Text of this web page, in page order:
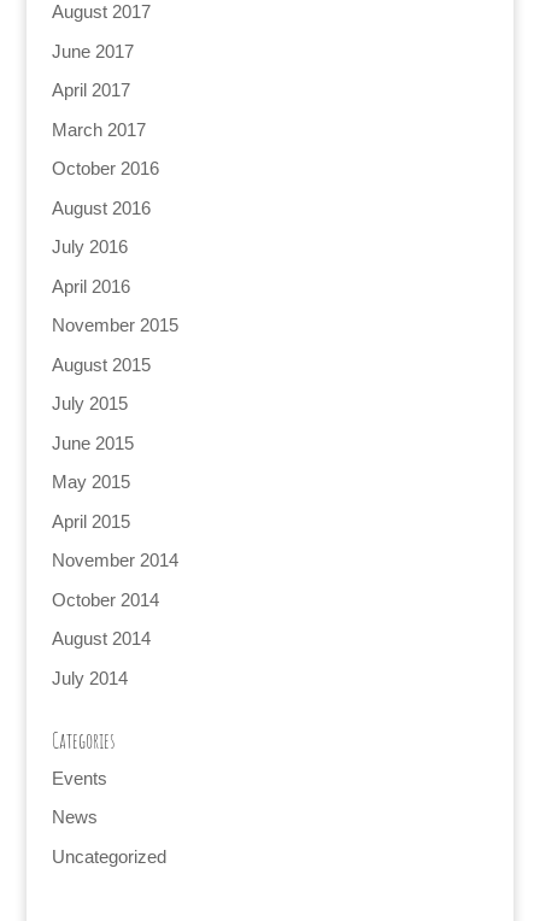
August 2017
June 2017
April 2017
March 2017
October 2016
August 2016
July 2016
April 2016
November 2015
August 2015
July 2015
June 2015
May 2015
April 2015
November 2014
October 2014
August 2014
July 2014
Categories
Events
News
Uncategorized